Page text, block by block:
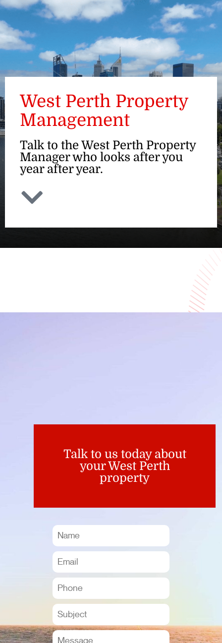
ENQUIRE
West Perth Property
Management
Talk to the West Perth Property
Manager who looks after you
year after year.
Talk to us today about
your West Perth
property